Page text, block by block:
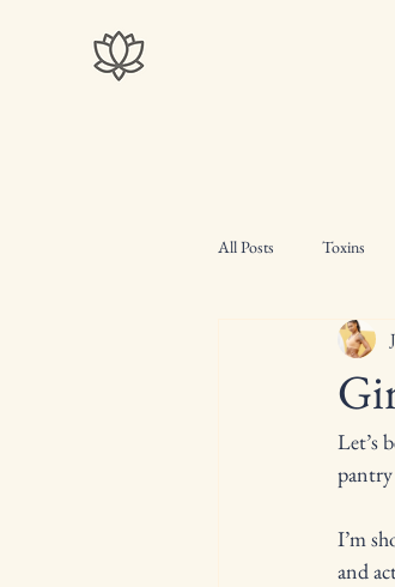
All Posts Toxins
Intermittent Fasting
Let’s
I’m
and